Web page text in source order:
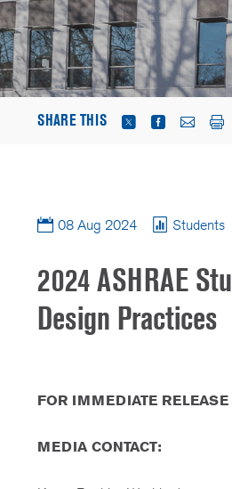
SHARE THIS
08 Aug 2024 Students
2024 ASHRAE
Design Practices
FOR IMMEDIATE
MEDIA CONTACT: